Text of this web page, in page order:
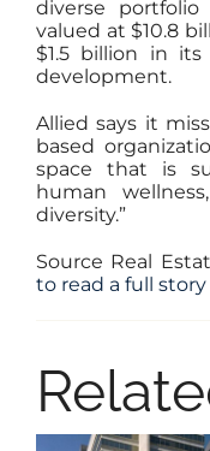
diverse portfolio
valued at $10.8
$1.5 billion in
development.
Allied says it
based
space that is
human
diversity.”
Source Real
to read a full story